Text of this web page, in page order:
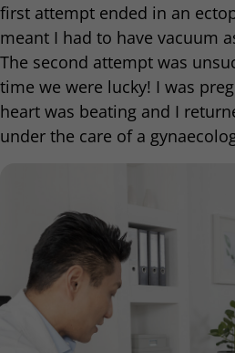
first attempt ended in an
meant I had to have vacuum
The second attempt was
time we were lucky! I was
heart was beating and I
under the care of a